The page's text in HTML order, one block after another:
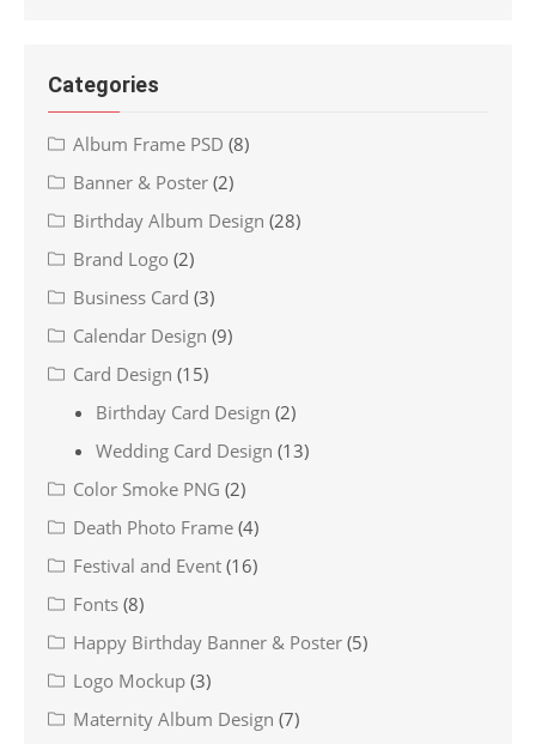
Categories
Album Frame PSD (8)
Banner & Poster (2)
Birthday Album Design (28)
Brand Logo (2)
Business Card (3)
Calendar Design (9)
Card Design (15)
Birthday Card Design (2)
Wedding Card Design (13)
Color Smoke PNG (2)
Death Photo Frame (4)
Festival and Event (16)
Fonts (8)
Happy Birthday Banner & Poster (5)
Logo Mockup (3)
Maternity Album Design (7)